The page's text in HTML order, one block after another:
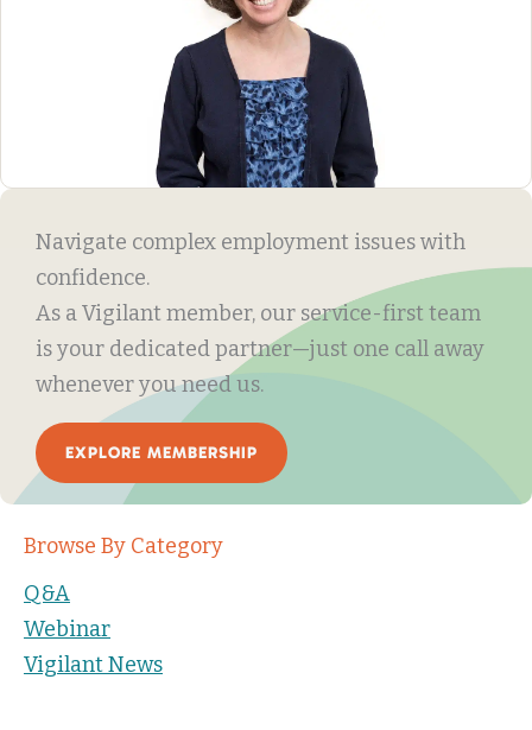
Navigate complex employment issues with
confidence.
As a Vigilant member, our service-first team
is your dedicated partner—just one call away
whenever you need us.
EXPLORE MEMBERSHIP
Browse By Category
Q&A
Webinar
Vigilant News